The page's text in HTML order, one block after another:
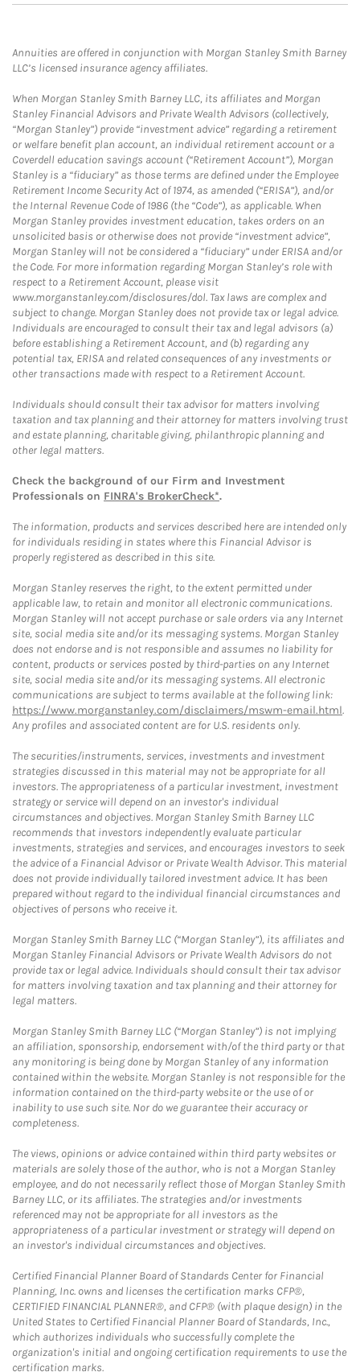
Annuities are offered in conjunction with Morgan Stanley Smith Barney
LLC’s licensed insurance agency affiliates.
When Morgan Stanley Smith Barney LLC, its affiliates and Morgan
Stanley Financial Advisors and Private Wealth Advisors (collectively,
“Morgan Stanley”) provide “investment advice” regarding a retirement
or welfare benefit plan account, an individual retirement account or a
Coverdell education savings account (“Retirement Account”), Morgan
Stanley is a “fiduciary” as those terms are defined under the Employee
Retirement Income Security Act of 1974, as amended (“ERISA”), and/or
the Internal Revenue Code of 1986 (the “Code”), as applicable. When
Morgan Stanley provides investment education, takes orders on an
unsolicited basis or otherwise does not provide “investment advice”,
Morgan Stanley will not be considered a “fiduciary” under ERISA and/or
the Code. For more information regarding Morgan Stanley’s role with
respect to a Retirement Account, please visit
www.morganstanley.com/disclosures/dol. Tax laws are complex and
subject to change. Morgan Stanley does not provide tax or legal advice.
Individuals are encouraged to consult their tax and legal advisors (a)
before establishing a Retirement Account, and (b) regarding any
potential tax, ERISA and related consequences of any investments or
other transactions made with respect to a Retirement Account.
Individuals should consult their tax advisor for matters involving
taxation and tax planning and their attorney for matters involving trust
and estate planning, charitable giving, philanthropic planning and
other legal matters.
Check the background of our Firm and Investment
Professionals on FINRA's BrokerCheck*.
The information, products and services described here are intended only
for individuals residing in states where this Financial Advisor is
properly registered as described in this site.
Morgan Stanley reserves the right, to the extent permitted under
applicable law, to retain and monitor all electronic communications.
Morgan Stanley will not accept purchase or sale orders via any Internet
site, social media site and/or its messaging systems. Morgan Stanley
does not endorse and is not responsible and assumes no liability for
content, products or services posted by third-parties on any Internet
site, social media site and/or its messaging systems. All electronic
communications are subject to terms available at the following link:
https://www.morganstanley.com/disclaimers/mswm-email.html.
Any profiles and associated content are for U.S. residents only.
The securities/instruments, services, investments and investment
strategies discussed in this material may not be appropriate for all
investors. The appropriateness of a particular investment, investment
strategy or service will depend on an investor's individual
circumstances and objectives. Morgan Stanley Smith Barney LLC
recommends that investors independently evaluate particular
investments, strategies and services, and encourages investors to seek
the advice of a Financial Advisor or Private Wealth Advisor. This material
does not provide individually tailored investment advice. It has been
prepared without regard to the individual financial circumstances and
objectives of persons who receive it.
Morgan Stanley Smith Barney LLC (“Morgan Stanley”), its affiliates and
Morgan Stanley Financial Advisors or Private Wealth Advisors do not
provide tax or legal advice. Individuals should consult their tax advisor
for matters involving taxation and tax planning and their attorney for
legal matters.
Morgan Stanley Smith Barney LLC (“Morgan Stanley”) is not implying
an affiliation, sponsorship, endorsement with/of the third party or that
any monitoring is being done by Morgan Stanley of any information
contained within the website. Morgan Stanley is not responsible for the
information contained on the third-party website or the use of or
inability to use such site. Nor do we guarantee their accuracy or
completeness.
The views, opinions or advice contained within third party websites or
materials are solely those of the author, who is not a Morgan Stanley
employee, and do not necessarily reflect those of Morgan Stanley Smith
Barney LLC, or its affiliates. The strategies and/or investments
referenced may not be appropriate for all investors as the
appropriateness of a particular investment or strategy will depend on
an investor's individual circumstances and objectives.
Certified Financial Planner Board of Standards Center for Financial
Planning, Inc. owns and licenses the certification marks CFP®,
CERTIFIED FINANCIAL PLANNER®, and CFP® (with plaque design) in the
United States to Certified Financial Planner Board of Standards, Inc.,
which authorizes individuals who successfully complete the
organization's initial and ongoing certification requirements to use the
certification marks.